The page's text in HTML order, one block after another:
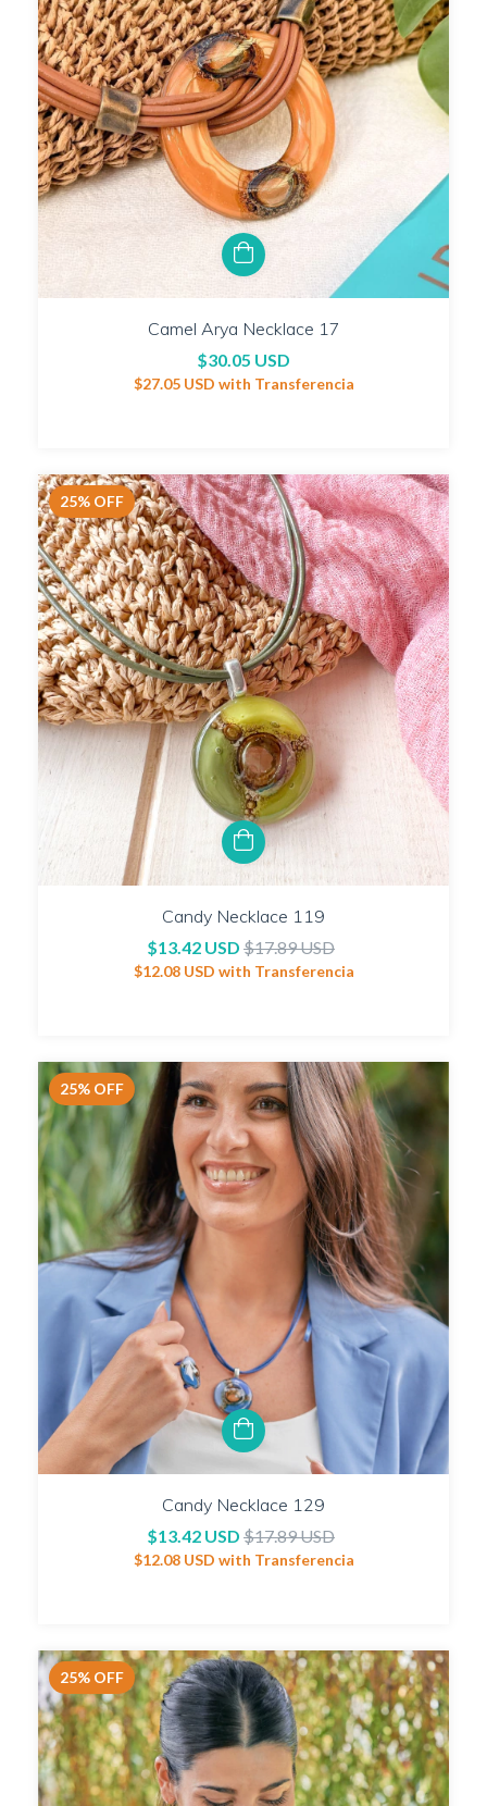
Camel Arya Necklace 17
$30.05 USD
$27.05 USD with Transferencia
25% OFF
Candy Necklace 119
$13.42 USD $17.89 USD
$12.08 USD with Transferencia
25% OFF
Candy Necklace 129
$13.42 USD $17.89 USD
$12.08 USD with Transferencia
25% OFF